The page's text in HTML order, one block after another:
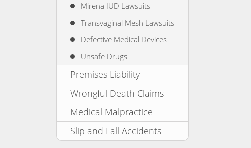
Mirena IUD Lawsuits
Transvaginal Mesh Lawsuits
Defective Medical Devices
Unsafe Drugs
Premises Liability
Wrongful Death Claims
Medical Malpractice
Slip and Fall Accidents